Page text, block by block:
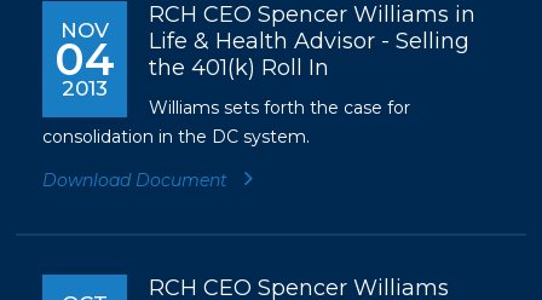
NOV
04
2013
RCH CEO Spencer Williams in
Life & Health Advisor - Selling
the 401(k) Roll In
Williams sets forth the case for
consolidation in the DC system.
Download Document
RCH CEO Spencer Williams